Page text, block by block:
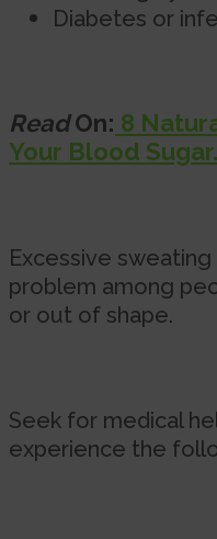
Diabetes or
ReadOn: 8
Your Blood Sugar.
Excessive
problem among
or out of shape.
Seek for medical
experience the